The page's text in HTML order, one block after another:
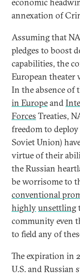
annexation of
Assuming that
pledges to boost
capabilities, the
European theater
In the absence of
in Europeand
Forces Treaties,
freedom to
Soviet Union)
virtue of their
the Russian
be worrisome to
conventional
highlyunsettling
community even
to field any of
The expiration in
U.S. and Russian